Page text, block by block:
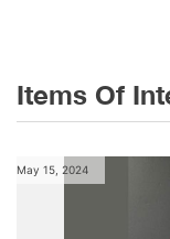
Items Of
May 15, 2024